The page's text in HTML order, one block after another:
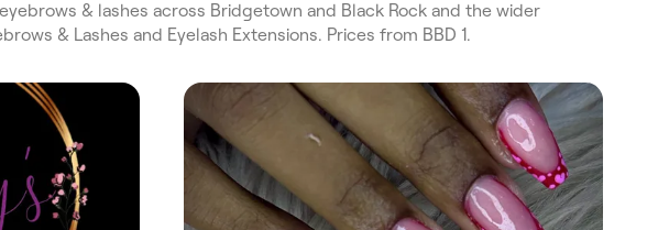
& lashes across Bridgetown and Black Rock and the wider
& Lashes and Eyelash Extensions. Prices from BBD 1.